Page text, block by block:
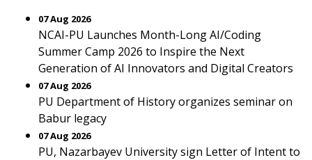
07 Aug 2026
NCAI-PU Launches Month-Long AI/Coding
Summer Camp 2026 to Inspire the Next
Generation of AI Innovators and Digital Creators
07 Aug 2026
PU Department of History organizes seminar on
Babur legacy
07 Aug 2026
PU, Nazarbayev University sign Letter of Intent to